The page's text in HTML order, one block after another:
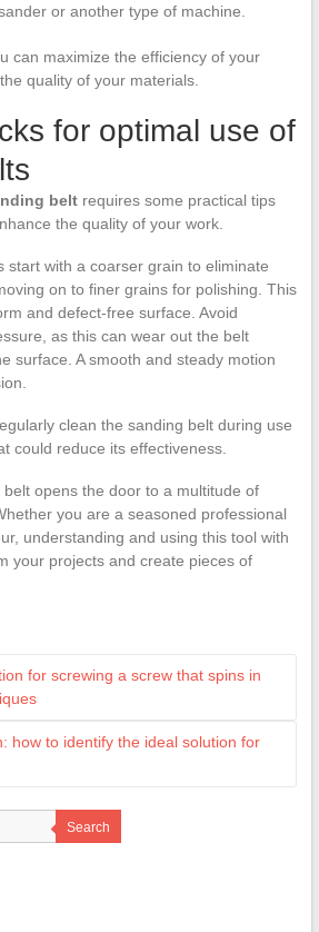
or another type of machine.
can maximize the efficiency of your
quality of your materials.
for optimal use of
beltrequires some practical tips
the quality of your work.
start with a coarser grain to eliminate
on to finer grains for polishing. This
and defect-free surface. Avoid
as this can wear out the belt
surface. A smooth and steady motion
clean the sanding belt during use
could reduce its effectiveness.
opens the door to a multitude of
you are a seasoned professional
understanding and using this tool with
your projects and create pieces of
for screwing a screw that spins in
how to identify the ideal solution for
Search